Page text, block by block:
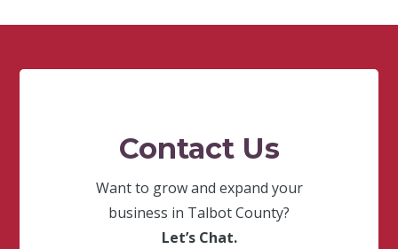
Contact Us
Want to grow and expand your
business in Talbot County?
Let’s Chat.